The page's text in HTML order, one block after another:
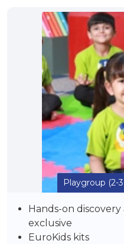
Playgroup (2-
Hands-on
exclusive
EuroKids kits